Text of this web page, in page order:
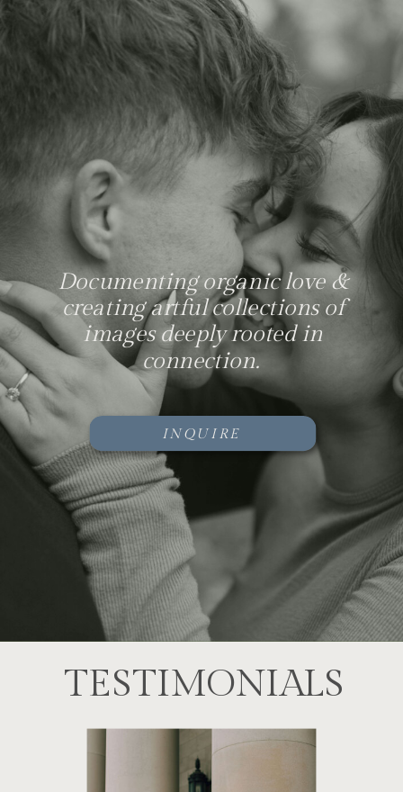
Documenting organic love &
creating artful collections of
images deeply rooted in
connection.
INQUIRE
TESTIMONIALS